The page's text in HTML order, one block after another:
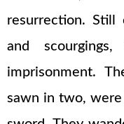
resurrection. Still
and
imprisonment.
sawn in two,